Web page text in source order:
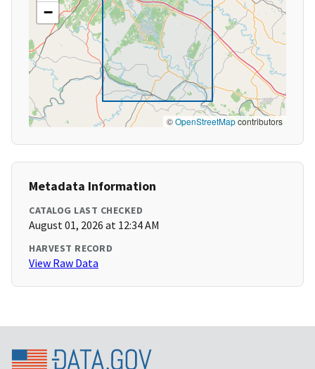
−
©OpenStreetMapcontributors
Metadata Information
CATALOG LAST CHECKED
August 01, 2026 at 12:34 AM
HARVEST RECORD
View Raw Data